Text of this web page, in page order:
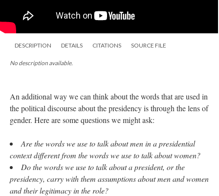
DESCRIPTION DETAILS CITATIONS SOURCE FILE
No description available.
An additional way we can think about the words that are used in
the political discourse about the presidency is through the lens of
gender. Here are some questions we might ask:
Are the words we use to talk about men in a presidential
context different from the words we use to talk about women?
Do the words we use to talk about a president, or the
presidency, carry with them assumptions about men and women
and their legitimacy in the role?